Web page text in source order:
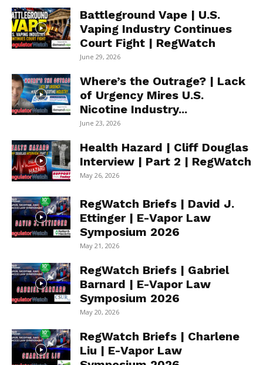
Battleground Vape | U.S.
Vaping Industry Continues
Court Fight | RegWatch
June 29, 2026
Where’s the Outrage? | Lack
of Urgency Mires U.S.
Nicotine Industry...
June 23, 2026
Health Hazard | Cliff Douglas
Interview | Part 2 | RegWatch
May 26, 2026
RegWatch Briefs | David J.
Ettinger | E-Vapor Law
Symposium 2026
May 21, 2026
RegWatch Briefs | Gabriel
Barnard | E-Vapor Law
Symposium 2026
May 20, 2026
RegWatch Briefs | Charlene
Liu | E-Vapor Law